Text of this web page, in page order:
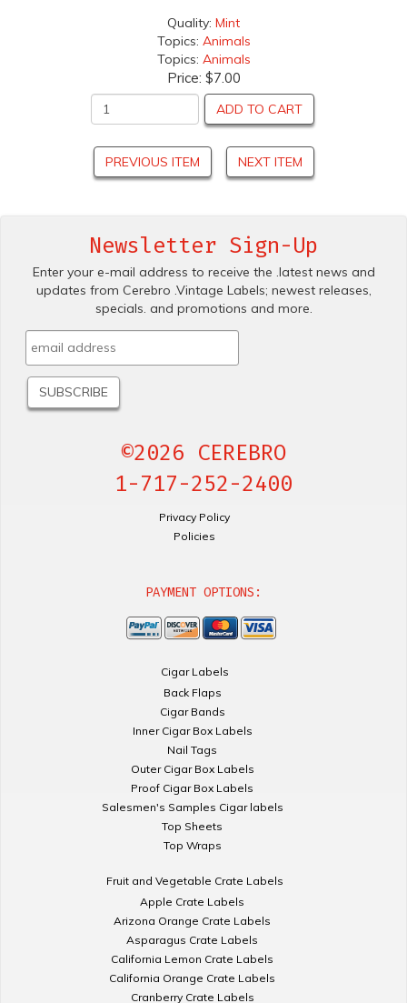
Quality: Mint
Topics: Animals
Topics: Animals
Price: $7.00
ADD TO CART
PREVIOUS ITEM NEXT ITEM
Newsletter Sign-Up
Enter your e-mail address to receive the .latest news and
updates from Cerebro .Vintage Labels; newest releases,
specials. and promotions and more.
©2026 CEREBRO
1-717-252-2400
Privacy Policy
Policies
PAYMENT OPTIONS:
Cigar Labels
Back Flaps
Cigar Bands
Inner Cigar Box Labels
Nail Tags
Outer Cigar Box Labels
Proof Cigar Box Labels
Salesmen's Samples Cigar labels
Top Sheets
Top Wraps
Fruit and Vegetable Crate Labels
Apple Crate Labels
Arizona Orange Crate Labels
Asparagus Crate Labels
California Lemon Crate Labels
California Orange Crate Labels
Cranberry Crate Labels